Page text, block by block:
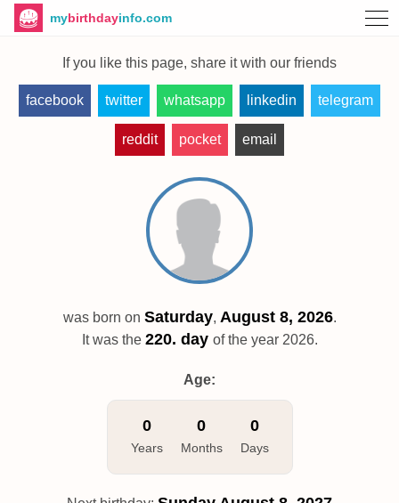
mybirthdayinfo.com
If you like this page, share it with our friends
facebook twitter whatsapp linkedin telegram
reddit pocket email
was born on Saturday, August 8, 2026.
It was the 220. day of the year 2026.
Age:
0
Years
0
Months
0
Days